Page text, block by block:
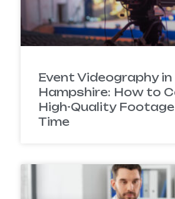
Event Videography
Hampshire: How to
High-Quality
Time